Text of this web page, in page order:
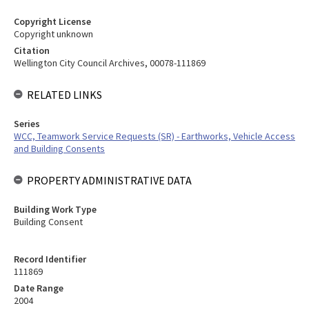
Record Identifier
111869
Date Range
2004
Copyright License
Copyright unknown
Citation
Wellington City Council Archives, 00078-111869
RELATED LINKS
Series
WCC, Teamwork Service Requests (SR) - Earthworks, Vehicle Access
and Building Consents
PROPERTY ADMINISTRATIVE DATA
Building Work Type
Building Consent